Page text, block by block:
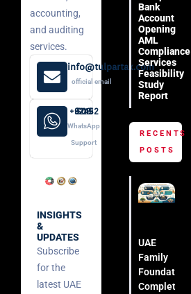
accounting,
and auditing
services.
info@tulpartax.com
official email
+971 52 508 8249
WhatsApp
Support
INSIGHTS
&
UPDATES
Subscribe
for the
latest UAE
Bank
Account
Opening
AML
Compliance
Services
Feasibility
Study
Report
RECENTS
POSTS
UAE
Family
Foundation:
Complete